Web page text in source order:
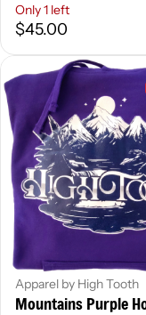
Only 1 left
$45.00
Apparel by High Tooth
Mountains Purple